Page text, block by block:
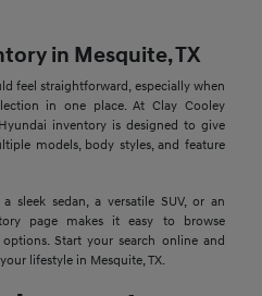
in Mesquite, TX
feel straightforward, especially when
in one place. At Clay Cooley
inventory is designed to give
models, body styles, and feature
sleek sedan, a versatile SUV, or an
page makes it easy to browse
Start your search online and
lifestyle in Mesquite, TX.